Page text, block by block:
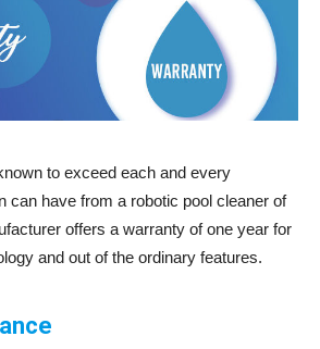
to exceed each and every
can have from a robotic pool cleaner of
offers a warranty of one year for
and out of the ordinary features.